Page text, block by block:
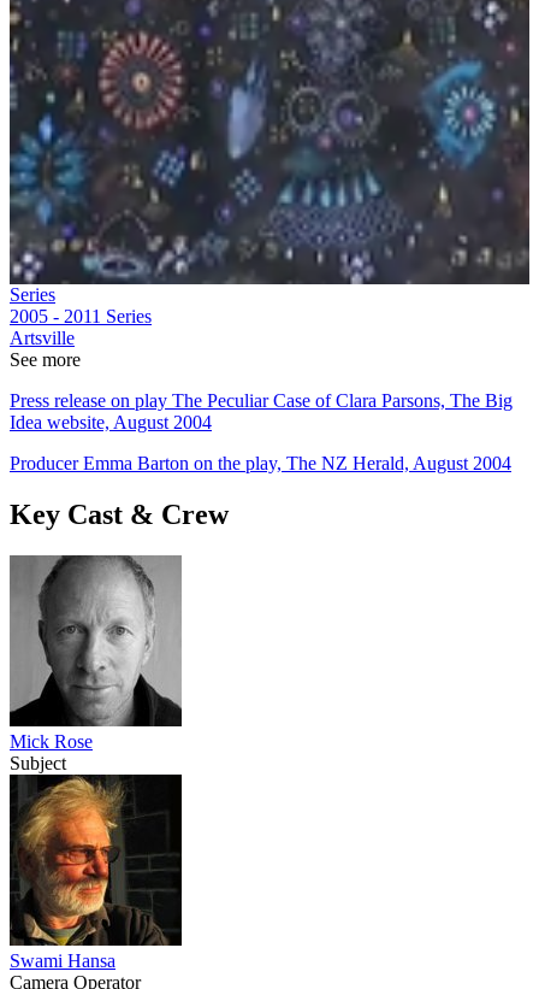
Series
2005 - 2011 Series
Artsville
See more
Press release on play The Peculiar Case of Clara Parsons, The Big
Idea website, August 2004
Producer Emma Barton on the play, The NZ Herald, August 2004
Key Cast & Crew
Mick Rose
Subject
Swami Hansa
Camera Operator